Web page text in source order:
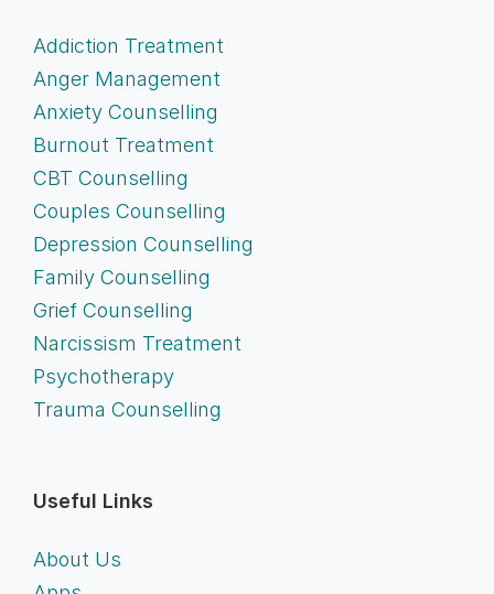
Addiction Treatment
Anger Management
Anxiety Counselling
Burnout Treatment
CBT Counselling
Couples Counselling
Depression Counselling
Family Counselling
Grief Counselling
Narcissism Treatment
Psychotherapy
Trauma Counselling
Useful Links
About Us